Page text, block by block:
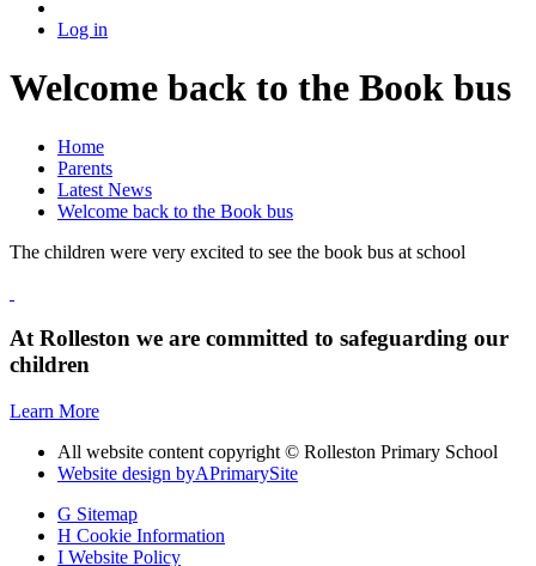
Log in
Welcome back to the Book bus
Home
Parents
Latest News
Welcome back to the Book bus
The children were very excited to see the book bus at school
At Rolleston we are committed to safeguarding our
children
Learn More
All website content copyright © Rolleston Primary School
Website design byAPrimarySite
G Sitemap
H Cookie Information
I Website Policy